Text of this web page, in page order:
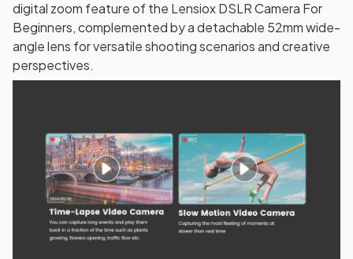
digital zoom feature of the Lensiox DSLR Camera For
Beginners, complemented by a detachable 52mm wide-
angle lens for versatile shooting scenarios and creative
perspectives.